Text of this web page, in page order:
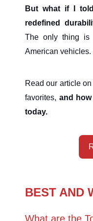
But what if I
redefined
The only thing is
American vehicles.
Read our article
favorites, and
today.
BEST AND
What are the